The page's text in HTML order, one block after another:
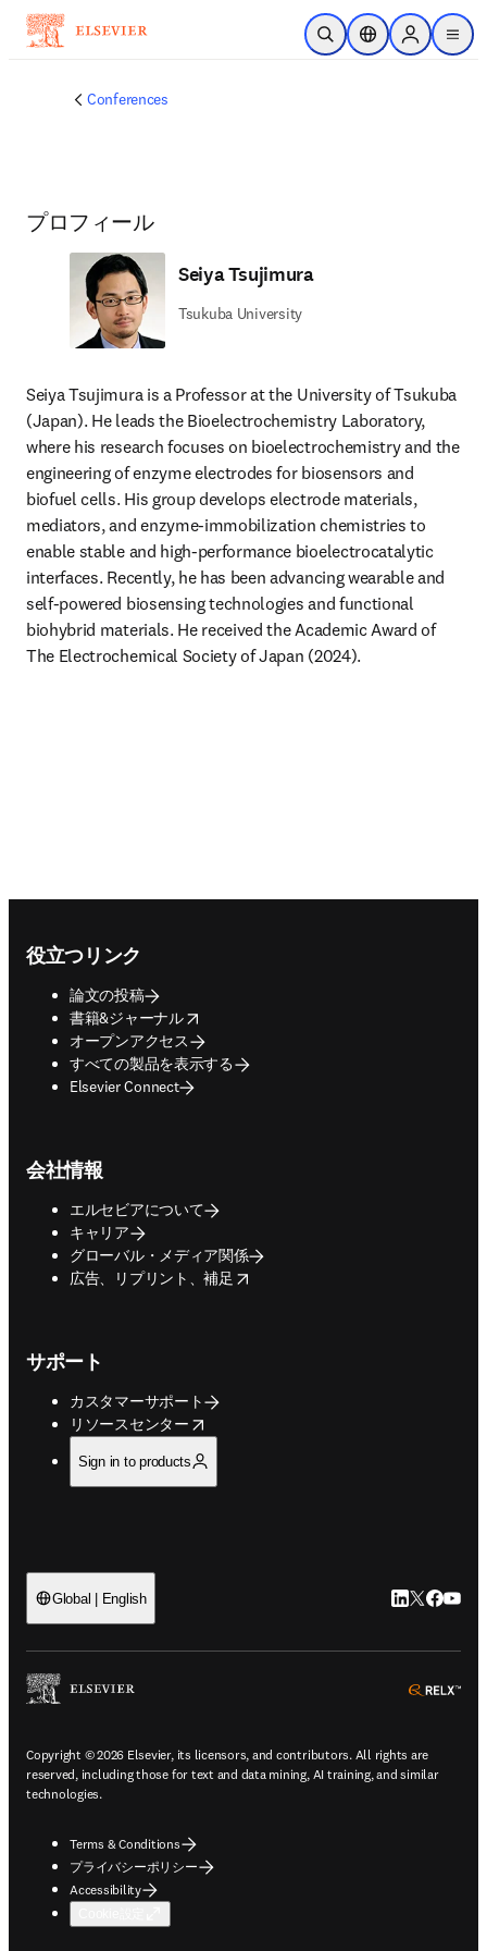
メインのコンテンツにスキップ
検索を開くロケーションセレ
Sign in to
menu
Conferences
プロフィール
Seiya Tsujimura
Tsukuba University
Seiya Tsujimura is a Professor at the University of Tsukuba
(Japan). He leads the Bioelectrochemistry Laboratory,
where his research focuses on bioelectrochemistry and the
engineering of enzyme electrodes for biosensors and
biofuel cells. His group develops electrode materials,
mediators, and enzyme-immobilization chemistries to
enable stable and high-performance bioelectrocatalytic
interfaces. Recently, he has been advancing wearable and
self-powered biosensing technologies and functional
biohybrid materials. He received the Academic Award of
The Electrochemical Society of Japan (2024).
役立つリンク
論文の投稿
書籍&ジャーナル
opens in new tab/window
オープンアクセス
すべての製品を表示する
Elsevier Connect
会社情報
エルセビアについて
キャリア
グローバル・メディア関係
広告、リプリント、補足
opens in new tab/window
サポート
カスタマーサポート
リソースセンター
opens in new tab/window
Sign in to products
Global | English LinkedIn 新
Twitter 新
Copyright © 2026 Elsevier, its licensors, and contributors. All rights are
reserved, including those for text and data mining, AI training, and similar
technologies.
Terms & Conditions
プライバシーポリシー
Accessibility